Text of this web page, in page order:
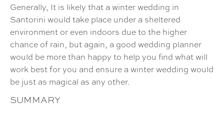
Generally, It is likely that a winter wedding in
Santorini would take place under a sheltered
environment or even indoors due to the higher
chance of rain, but again, a good wedding planner
would be more than happy to help you find what will
work best for you and ensure a winter wedding would
be just as magical as any other.
SUMMARY